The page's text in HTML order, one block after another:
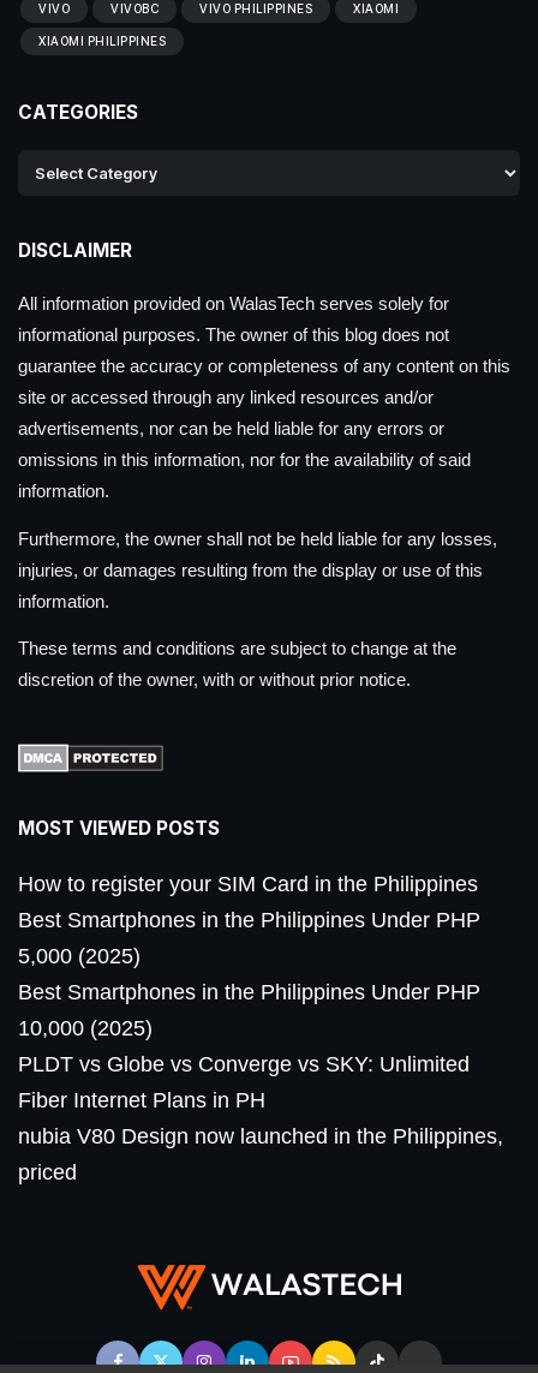
VIVO VIVOBC VIVO PHILIPPINES XIAOMI
XIAOMI PHILIPPINES
CATEGORIES
DISCLAIMER
All information provided on WalasTech serves solely for
informational purposes. The owner of this blog does not
guarantee the accuracy or completeness of any content on this
site or accessed through any linked resources and/or
advertisements, nor can be held liable for any errors or
omissions in this information, nor for the availability of said
information.
Furthermore, the owner shall not be held liable for any losses,
injuries, or damages resulting from the display or use of this
information.
These terms and conditions are subject to change at the
discretion of the owner, with or without prior notice.
MOST VIEWED POSTS
How to register your SIM Card in the Philippines
Best Smartphones in the Philippines Under PHP
5,000 (2025)
Best Smartphones in the Philippines Under PHP
10,000 (2025)
PLDT vs Globe vs Converge vs SKY: Unlimited
Fiber Internet Plans in PH
nubia V80 Design now launched in the Philippines,
priced